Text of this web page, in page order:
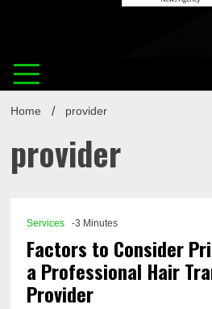
Home provider
provider
Services -3 Minutes
Factors to Consider
a Professional Hair
Provider